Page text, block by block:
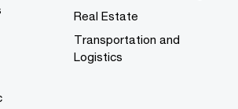
Real Estate
Transportation and
Logistics